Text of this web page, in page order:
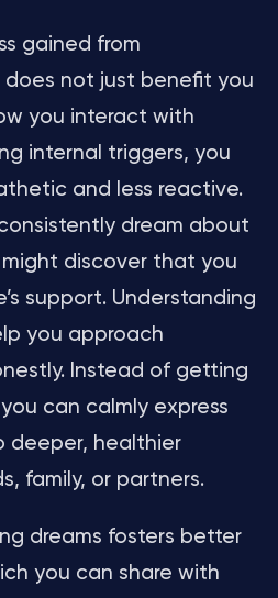
gained from
does not just benefit you
you interact with
internal triggers, you
and less reactive.
dream about
discover that you
support. Understanding
you approach
Instead of getting
can calmly express
deeper, healthier
family, or partners.
dreams fosters better
you can share with